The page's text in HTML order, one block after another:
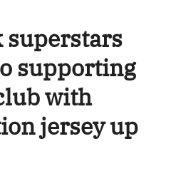
superstars
supporting
with
jersey up